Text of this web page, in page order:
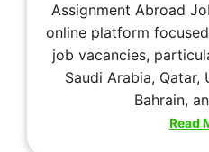
Assignment Abroad
online platform
job vacancies,
Saudi Arabia, Qatar,
Bahrain,
Read